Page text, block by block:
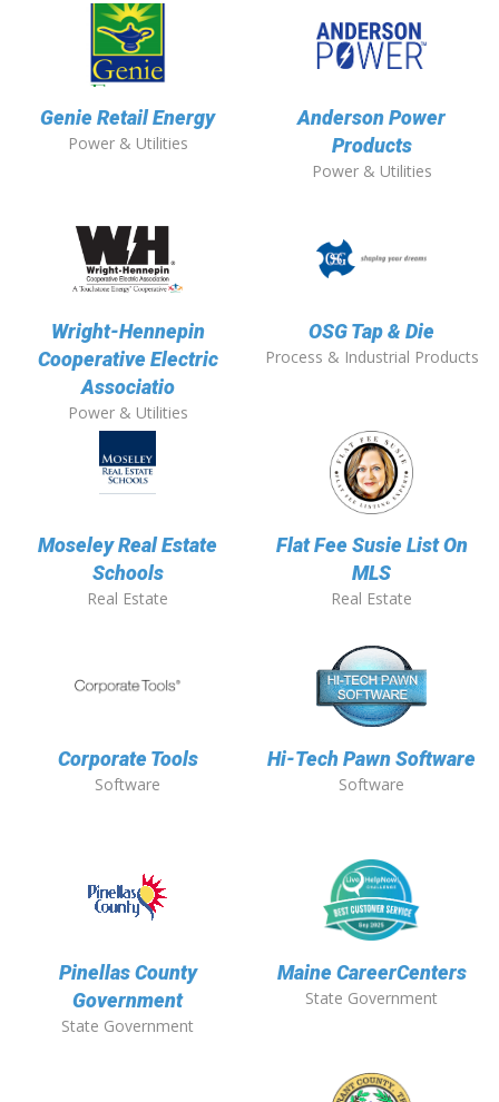
Genie Retail Energy
Power & Utilities
Anderson Power
Products
Power & Utilities
Wright-Hennepin
Cooperative Electric
Associatio
Power & Utilities
OSG Tap & Die
Process & Industrial Products
Moseley Real Estate
Schools
Real Estate
Flat Fee Susie List On
MLS
Real Estate
Corporate Tools
Software
Hi-Tech Pawn Software
Software
Pinellas County
Government
State Government
Maine CareerCenters
State Government